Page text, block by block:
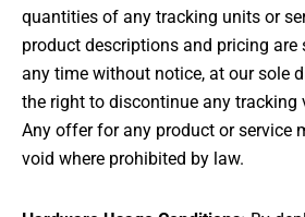
quantities of any tracking units or
product descriptions and pricing are
any time without notice, at our sole
the right to discontinue any tracking
Any offer for any product or service
void where prohibited by law.